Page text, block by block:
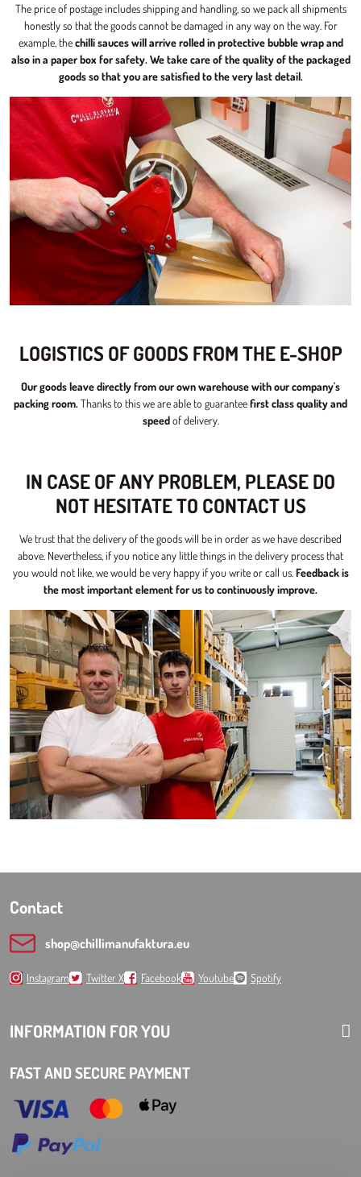
The price of postage includes shipping and handling, so we pack all shipments
honestly so that the goods cannot be damaged in any way on the way. For
example, thechilli sauces will arrive rolled in protective bubble wrap and
also in a paper box for safety. We take care of the quality of the packaged
goods so that you are satisfied to the very last detail.
LOGISTICS OF GOODS FROM THE E-SHOP
Our goods leave directly from our own warehouse with our company's
packing room. Thanks to this we are able to guaranteefirst class quality and
speedof delivery.
IN CASE OF ANY PROBLEM, PLEASE DO
NOT HESITATE TO CONTACT US
We trust that the delivery of the goods will be in order as we have described
above. Nevertheless, if you notice any little things in the delivery process that
you would not like, we would be very happy if you write or call us. Feedback is
the most important element for us to continuously improve.
Contact
shop​@chillimanufaktura​.eu
Instagram Twitter X Facebook Youtube Spotify
INFORMATION FOR YOU
FAST AND SECURE PAYMENT